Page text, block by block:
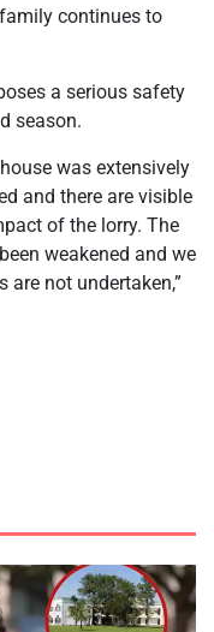
continues to
a serious safety
season.
was extensively
and there are visible
of the lorry. The
weakened and we
not undertaken,”